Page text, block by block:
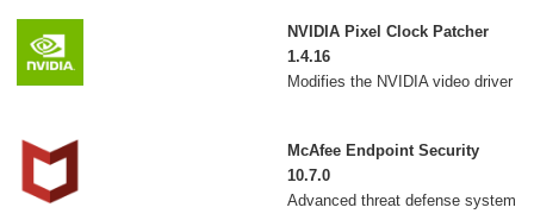
NVIDIA Pixel Clock Patcher
1.4.16
Modifies the NVIDIA video driver
McAfee Endpoint Security
10.7.0
Advanced threat defense system